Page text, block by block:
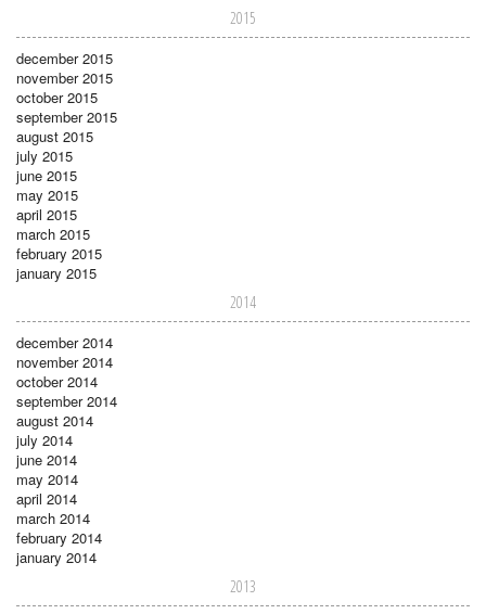
2015
december 2015
november 2015
october 2015
september 2015
august 2015
july 2015
june 2015
may 2015
april 2015
march 2015
february 2015
january 2015
2014
december 2014
november 2014
october 2014
september 2014
august 2014
july 2014
june 2014
may 2014
april 2014
march 2014
february 2014
january 2014
2013